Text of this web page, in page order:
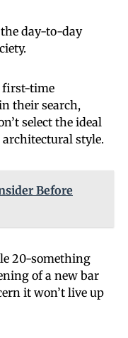
day-to-day
first-time
their search,
select the ideal
style.
Before
20-something
of a new bar
it won’t live up